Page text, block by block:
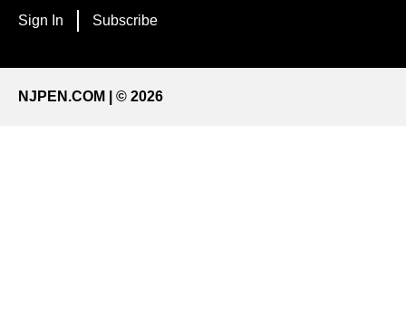
Sign In Subscribe
NJPEN.COM | © 2026